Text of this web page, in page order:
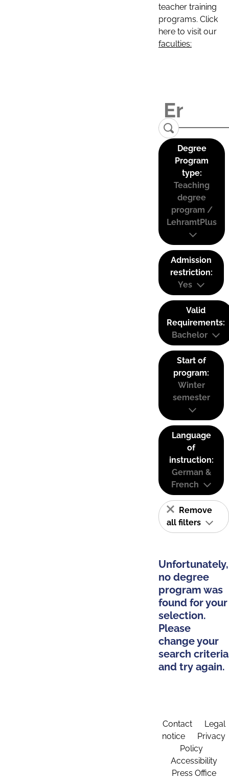
teacher training
programs. Click
here to visit our
faculties:
Degree
Program
type:
Teaching
degree
program /
LehramtPlus
Admission
restriction:
Yes
Valid
Requirements:
Bachelor
Start of
program:
Winter
semester
Language
of
instruction:
German &
French
Remove
all filters
Unfortunately,
no degree
program was
found for your
selection.
Please
change your
search criteria
and try again.
Contact
Legal
notice
Privacy
Policy
Accessibility
Press Office